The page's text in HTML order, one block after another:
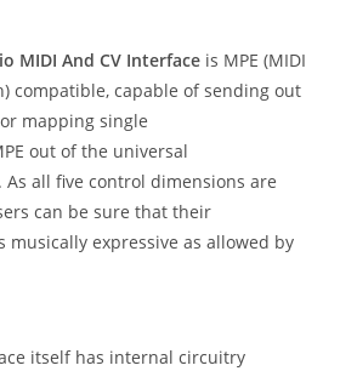
MIDI And CV Interface is MPE (MIDI
compatible, capable of sending out
mapping single
out of the universal
As all five control dimensions are
can be sure that their
musically expressive as allowed by
itself has internal circuitry